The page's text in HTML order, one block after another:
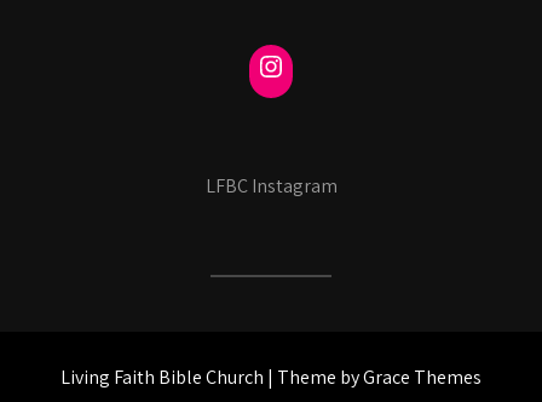
LFBC Instagram
Living Faith Bible Church | Theme by Grace Themes